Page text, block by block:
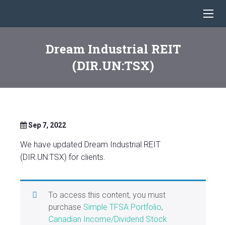
Dream Industrial REIT
(DIR.UN:TSX)
Sep 7, 2022
We have updated Dream Industrial REIT
(DIR.UN:TSX) for clients.
To access this content, you must
purchase Simple TFSA Portfolio,
Canadian Income/Dividend Stock